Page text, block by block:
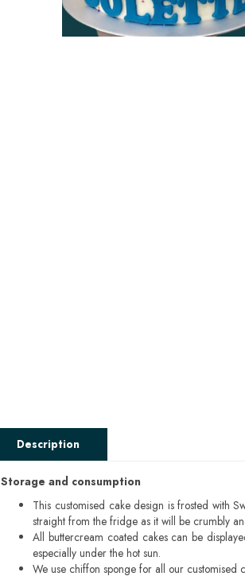
Description
Storage and consumption
This customised cake design is frosted with
straight from the fridge as it will be crumbly
All buttercream coated cakes can be
especially under the hot sun.
We use chiffon sponge for all our customised